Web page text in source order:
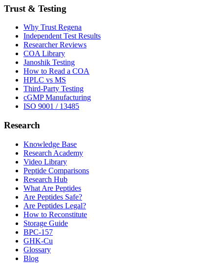
Trust & Testing
Why Trust Regena
Independent Test Results
Researcher Reviews
COA Library
Janoshik Testing
How to Read a COA
HPLC vs MS
Third-Party Testing
cGMP Manufacturing
ISO 9001 / 13485
Research
Knowledge Base
Research Academy
Video Library
Peptide Comparisons
Research Hub
What Are Peptides
Are Peptides Safe?
Are Peptides Legal?
How to Reconstitute
Storage Guide
BPC-157
GHK-Cu
Glossary
Blog